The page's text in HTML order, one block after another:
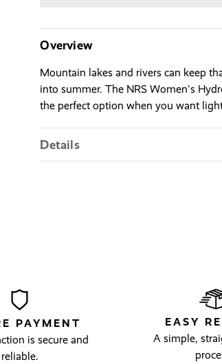
Overview
Mountain lakes and rivers can keep
into summer. The NRS Women's
the perfect option when you want
Details
PAYMENT
is secure and
reliable.
EASY
A simple,